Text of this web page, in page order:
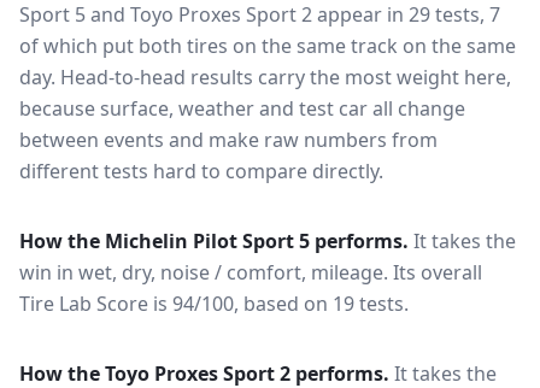
Sport 5and Toyo Proxes Sport 2appear in 29tests, 7
of which put both tires on the same track on the same
day. Head-to-head results carry the most weight here,
because surface, weather and test car all change
between events and make raw numbers from
different tests hard to compare directly.
How the Michelin Pilot Sport 5 performs. It takes the
win in wet, dry, noise / comfort, mileage. Its overall
Tire Lab Score is 94/100, based on 19 tests.
How theToyo Proxes Sport 2 performs. It takes the